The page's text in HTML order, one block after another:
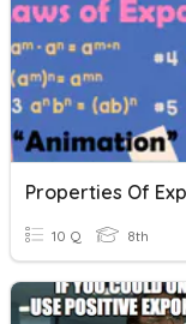
10 Q 8th